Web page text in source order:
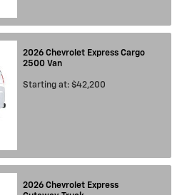
2026 Chevrolet Express Cargo
2500 Van
Starting at: $42,200
2026 Chevrolet Express